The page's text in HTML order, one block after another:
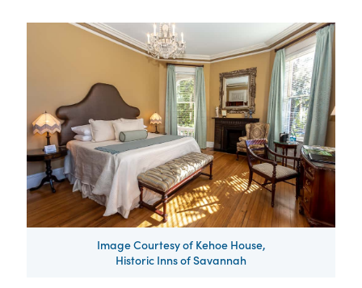
Image Courtesy of Kehoe House,
Historic Inns of Savannah